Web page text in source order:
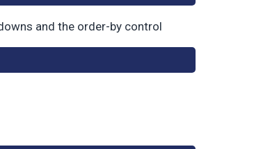
and the order-by control